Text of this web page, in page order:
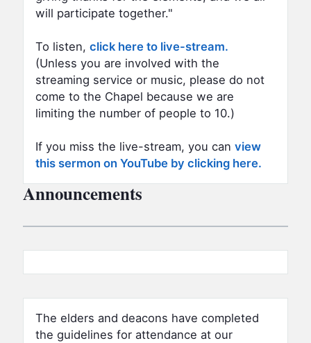
will participate together."
To listen, click here to live-stream.
(Unless you are involved with the
streaming service or music, please do not
come to the Chapel because we are
limiting the number of people to 10.)
If you miss the live-stream, you can view
this sermon on YouTube by clicking here.
Announcements
The elders and deacons have completed
the guidelines for attendance at our